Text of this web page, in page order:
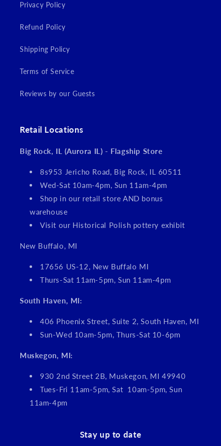
Privacy Policy
Refund Policy
Shipping Policy
Terms of Service
Reviews by our Guests
Retail Locations
Big Rock, IL (Aurora IL) - Flagship Store
8s953 Jericho Road, Big Rock, IL 60511
Wed-Sat 10am-4pm, Sun 11am-4pm
Shop in our retail store AND bonus
warehouse
Visit our Historical Polish pottery exhibit
New Buffalo, MI
17656 US-12, New Buffalo MI
Thurs-Sat 11am-5pm, Sun 11am-4pm
South Haven, MI:
406 Phoenix Street, Suite 2, South Haven, MI
Sun-Wed 10am-5pm, Thurs-Sat 10-6pm
Muskegon, MI:
930 2nd Street 2B, Muskegon, MI 49940
Tues-Fri 11am-5pm, Sat 10am-5pm, Sun
11am-4pm
Stay up to date